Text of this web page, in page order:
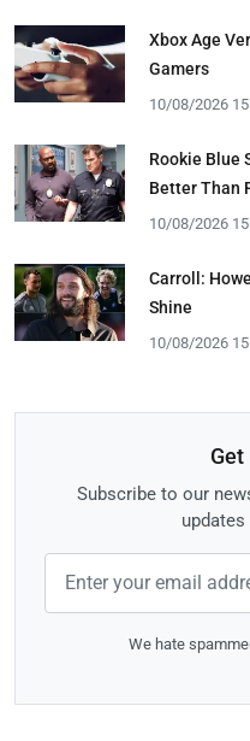
Xbox Age
Gamers
10/08/2026
Rookie Blue
Better Than
10/08/2026
Carroll:
Shine
10/08/2026
Get
Subscribe to our
We hate